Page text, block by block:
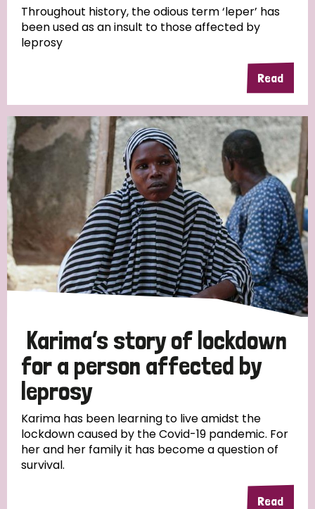
Throughout history, the odious term ‘leper’ has
been used as an insult to those affected by
leprosy
Read
Karima’s story of lockdown
for a person affected by
leprosy
Karima has been learning to live amidst the
lockdown caused by the Covid-19 pandemic. For
her and her family it has become a question of
survival.
Read